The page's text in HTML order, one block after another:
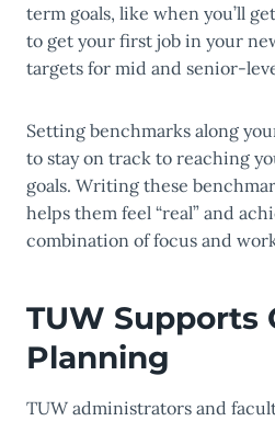
term goals, like when you’ll
to get your first job in your
targets for mid and senior-
Setting benchmarks along
to stay on track to reaching
goals. Writing these
helps them feel “real” and
combination of focus and
TUW Supports
Planning
TUW administrators and